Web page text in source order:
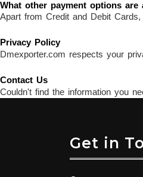
What other payment options are
Apart from Credit and Debit
Privacy Policy
Dmexporter.com respects your
Contact Us
Couldn't find the information you
Get in